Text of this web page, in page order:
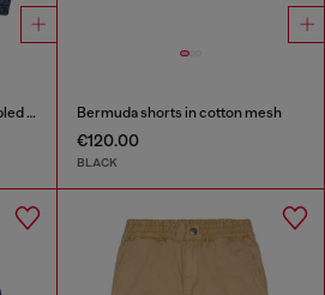
Sweatpants with all-over marbled effect Bermuda shorts in cotton mesh
€120.00
BLACK